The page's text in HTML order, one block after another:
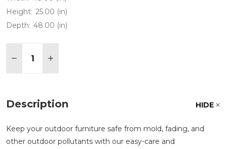
Height: 25.00 (in)
Depth: 48.00 (in)
DECREASE QUANTITY OF 48 IN. ROUND BISTRO
INCREASE QUANTITY OF 48 IN. ROUND
Description HIDE
Keep your outdoor furniture safe from mold, fading, and
other outdoor pollutants with our easy-care and